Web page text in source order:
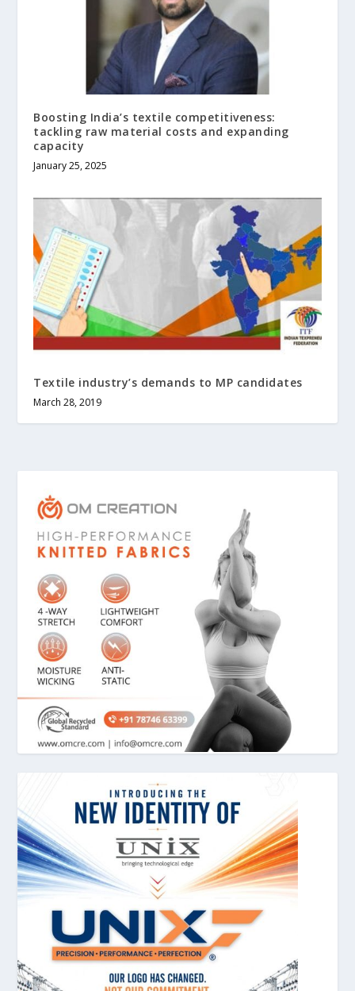
Boosting India’s textile competitiveness:
tackling raw material costs and expanding
capacity
January 25, 2025
Textile industry’s demands to MP candidates
March 28, 2019